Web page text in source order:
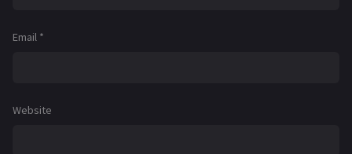
Email *
Website